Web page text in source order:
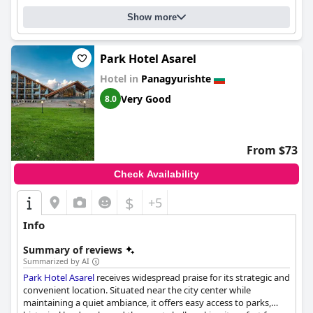
Show more
Park Hotel Asarel
Hotel in Panagyurishte
8.0 Very Good
From $73
Check Availability
$ +5
Info
Summary of reviews
Summarized by AI
Park Hotel Asarel receives widespread praise for its strategic and
convenient location. Situated near the city center while
maintaining a quiet ambiance, it offers easy access to parks,